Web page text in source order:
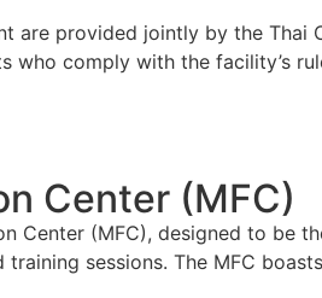
are provided jointly by the Thai
who comply with the facility’s
Center (MFC)
Center (MFC), designed to be
training sessions. The MFC